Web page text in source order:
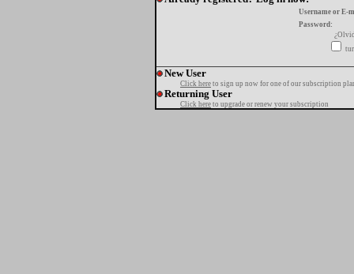
Username or E-
Password:
New User
Click here to sign up now for one of our subscription
Returning User
Click here to upgrade or renew your subscription